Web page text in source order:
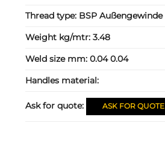
Thread type: BSP Außengewinde
Weight kg/mtr:3.48
Weld size mm:0.04 0.04
Handles material:
Ask for quote: ASK FOR QUOTE